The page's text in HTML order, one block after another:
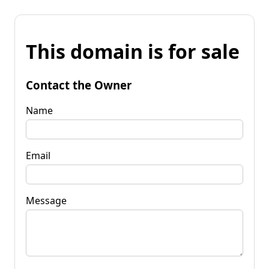
This domain is for sale
Contact the Owner
Name
Email
Message